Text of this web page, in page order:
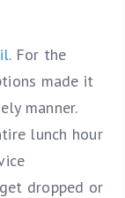
. For the
made it
manner.
lunch hour
dropped or